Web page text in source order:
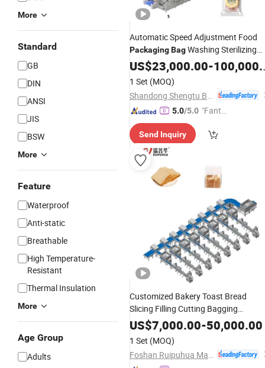
More
Standard
GB
DIN
ANSI
JIS
BSW
More
Feature
Waterproof
Anti-static
Breathable
High Temperature-
Resistant
Thermal Insulation
More
Age Group
Adults
Automatic Speed Adjustment Food
PackagingBagWashing Sterilizing
and DryingProduction Line
US$23,000.00-100,000.00
1 Set (MOQ)
5.0/5.0 "Fantas
ce"
Send Inquiry
Customized Bakery Toast Bread
Slicing Filling Cutting Bagging
Packaging ProductionLinePlastic
Premade
Pouch Packing
US$7,000.00-50,000.00
1 Set (MOQ)